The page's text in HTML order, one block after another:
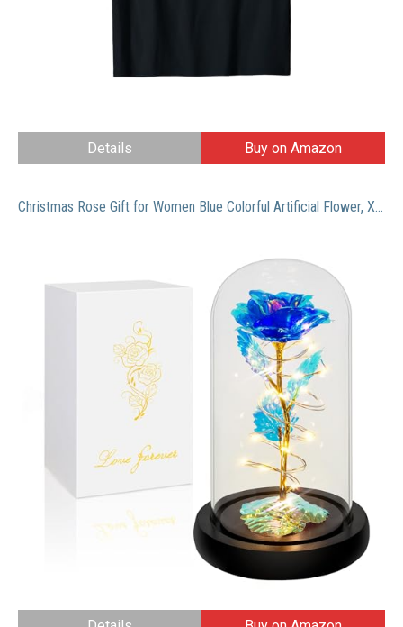
Details Buy on Amazon
Christmas Rose Gift for Women Blue Colorful Artificial Flower, Xmas Rose Flowers Gift for Mom Her, Light Up Rose Flower in Glass Dome, Women Birthday Gifts Ideas for Christmas,Birthday, Anniversary